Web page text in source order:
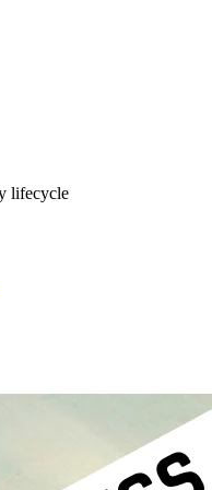
lifecycle